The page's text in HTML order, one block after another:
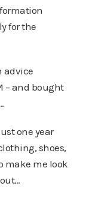
for the
advice
– and bought
one year
shoes,
make me look